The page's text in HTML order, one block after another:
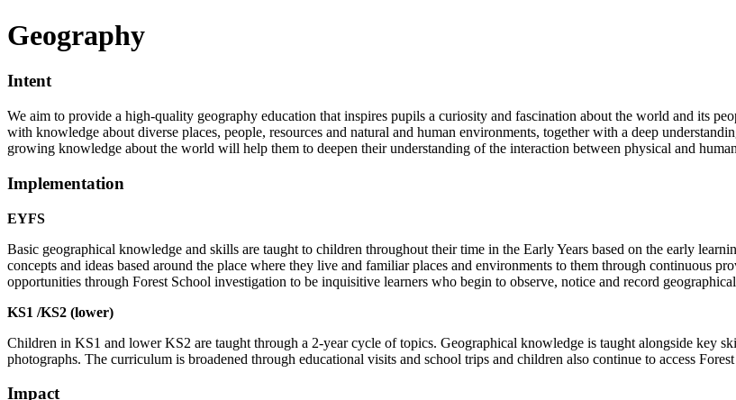
Geography
Intent
We aim to provide a high-quality geography education that inspires pupils a curiosity and fascination about the world and its
with knowledge about diverse places, people, resources and natural and human environments, together with a deep
growing knowledge about the world will help them to deepen their understanding of the interaction between physical and
Implementation
EYFS
Basic geographical knowledge and skills are taught to children throughout their time in the Early Years based on the early
concepts and ideas based around the place where they live and familiar places and environments to them through continuous
opportunities through Forest School investigation to be inquisitive learners who begin to observe, notice and record
KS1 /KS2 (lower)
Children in KS1 and lower KS2 are taught through a 2-year cycle of topics. Geographical knowledge is taught alongside key
photographs. The curriculum is broadened through educational visits and school trips and children also continue to access
Impact